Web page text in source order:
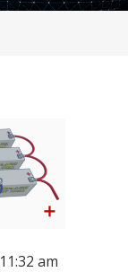
11:32 am